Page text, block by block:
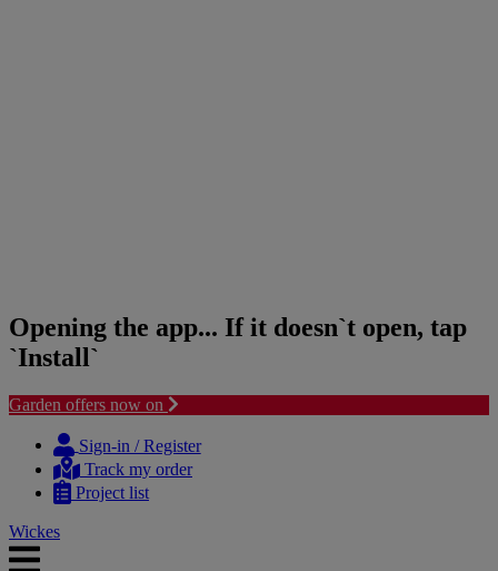
Opening the app... If it doesn`t open, tap
`Install`
Garden offers now on
content
navigation
Sign-in / Register
Track my order
Project list
Wickes